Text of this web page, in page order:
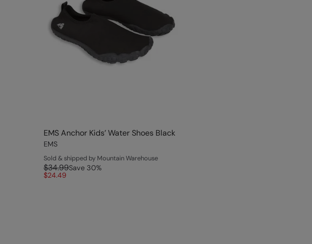
EMS Anchor Kids’ Water Shoes Black
EMS
Sold & shipped by Mountain Warehouse
$34.99Save 30%
$24.49